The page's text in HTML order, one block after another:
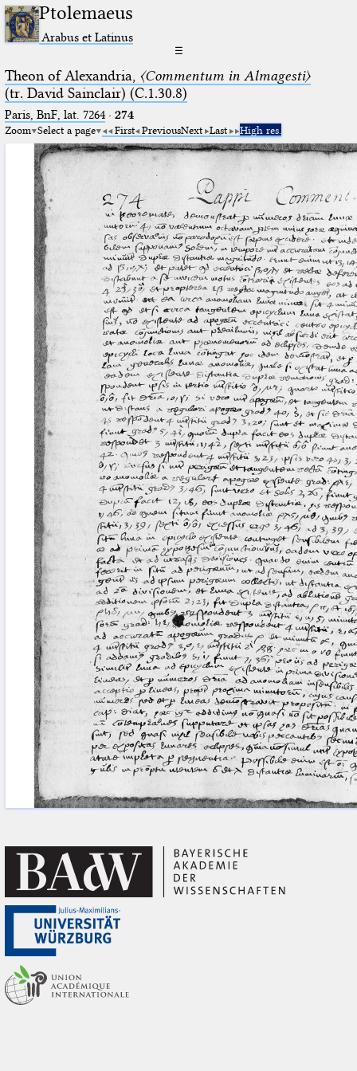
Ptolemaeus
Arabus et Latinus
☰
Theon of Alexandria, 〈Commentum in Almagesti〉
(tr. David Sainclair) (C.1.30.8)
Paris, BnF, lat. 7264· 274
Zoom Select a page First PreviousNext Last High res.